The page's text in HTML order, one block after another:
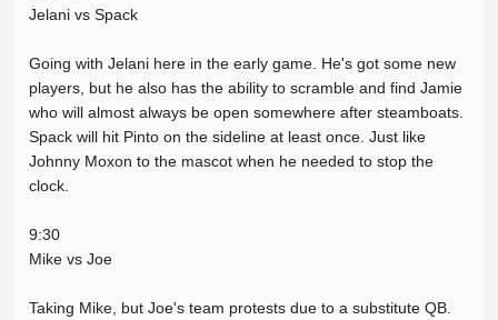
Jelani vs Spack
Going with Jelani here in the early game. He's got some new
players, but he also has the ability to scramble and find Jamie
who will almost always be open somewhere after steamboats.
Spack will hit Pinto on the sideline at least once. Just like
Johnny Moxon to the mascot when he needed to stop the
clock.
9:30
Mike vs Joe
Taking Mike, but Joe's team protests due to a substitute QB.